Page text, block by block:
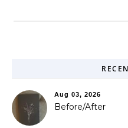
Aug 03, 2026
Before/After